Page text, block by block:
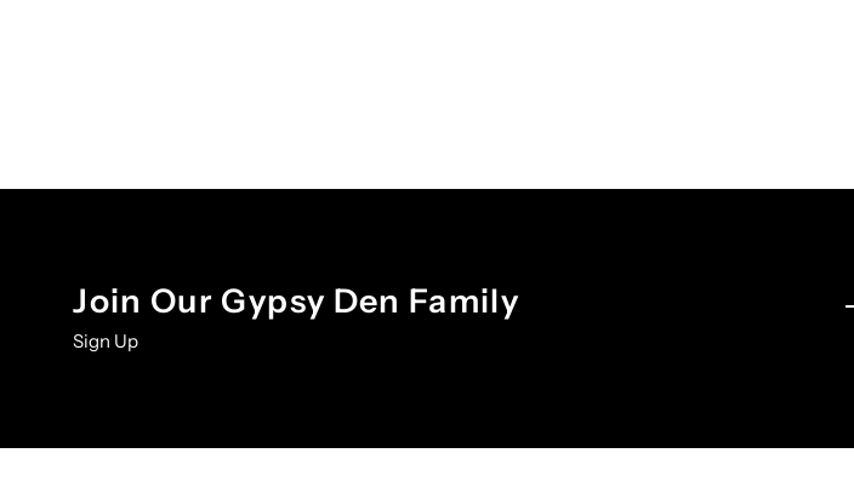
Join Our Gypsy Den Family
Sign Up